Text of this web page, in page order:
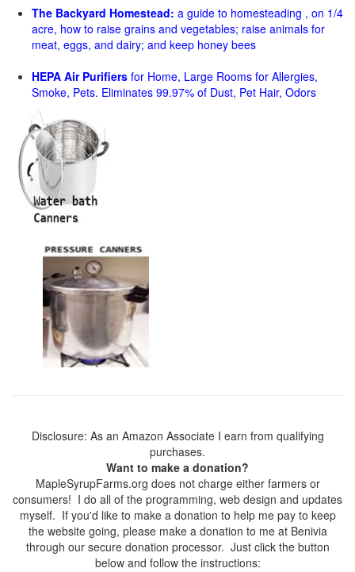
The Backyard Homestead: a guide to homesteading , on 1/4
acre, how to raise grains and vegetables; raise animals for
meat, eggs, and dairy; and keep honey bees
HEPA Air Purifiers for Home, Large Rooms for Allergies,
Smoke, Pets. Eliminates 99.97% of Dust, Pet Hair, Odors
Disclosure: As an Amazon Associate I earn from qualifying
purchases.
Want to make a donation?
MapleSyrupFarms.org does not charge either farmers or
consumers! I do all of the programming, web design and updates
myself. If you'd like to make a donation to help me pay to keep
the website going, please make a donation to me at Benivia
through our secure donation processor. Just click the button
below and follow the instructions: